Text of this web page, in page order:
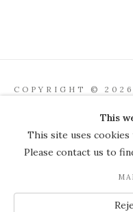
COPYRIGHT ©
JOIN OUR
This
This site uses
Please contact us to